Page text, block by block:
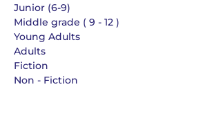
Junior (6-9)
Middle grade ( 9 - 12 )
Young Adults
Adults
Fiction
Non - Fiction